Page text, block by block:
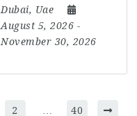
Dubai, Uae
August 5, 2026 -
November 30, 2026
2 40